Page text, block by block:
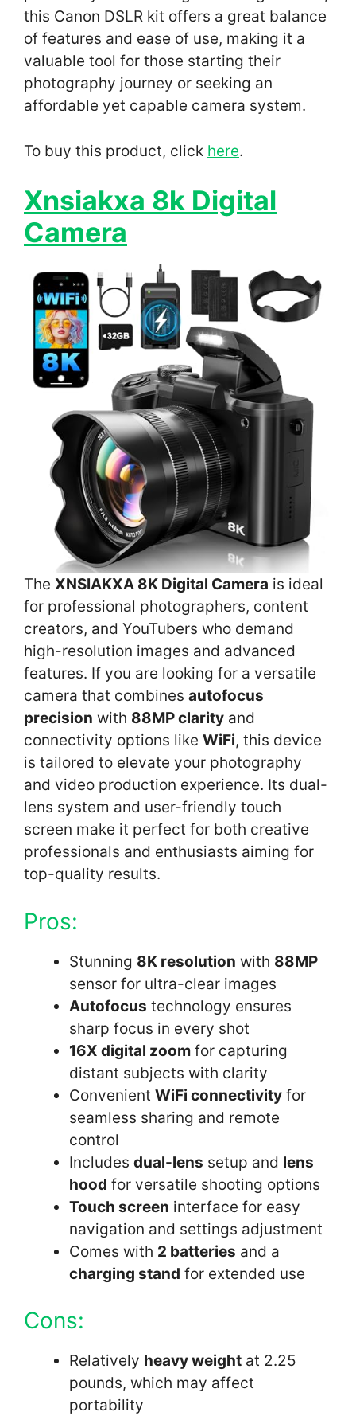
this Canon DSLR kit offers a great balance
of features and ease of use, making it a
valuable tool for those starting their
photography journey or seeking an
affordable yet capable camera system.
To buy this product, click here.
Xnsiakxa 8k Digital
Camera
The XNSIAKXA 8K Digital Camera is ideal
for professional photographers, content
creators, and YouTubers who demand
high-resolution images and advanced
features. If you are looking for a versatile
camera that combines autofocus
precision with 88MP clarity and
connectivity options like WiFi, this device
is tailored to elevate your photography
and video production experience. Its dual-
lens system and user-friendly touch
screen make it perfect for both creative
professionals and enthusiasts aiming for
top-quality results.
Pros:
Stunning 8K resolution with 88MP
sensor for ultra-clear images
Autofocus technology ensures
sharp focus in every shot
16X digital zoom for capturing
distant subjects with clarity
Convenient WiFi connectivity for
seamless sharing and remote
control
Includes dual-lens setup and lens
hood for versatile shooting options
Touch screen interface for easy
navigation and settings adjustment
Comes with 2 batteries and a
charging stand for extended use
Cons:
Relatively heavy weight at 2.25
pounds, which may affect
portability